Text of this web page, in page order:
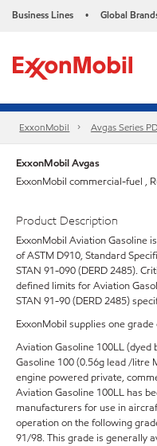
Business Lines • Global
ExxonMobil Avgas Series
ExxonMobil Avgas
ExxonMobil commercial-fuel ,
Product Description
ExxonMobil Aviation Gasoline
of ASTM D910, Standard
STAN 91-090 (DERD 2485).
defined limits for Aviation
STAN 91-90 (DERD 2485)
ExxonMobil supplies one
Aviation Gasoline 100LL
Gasoline 100 (0.56g lead /litre
engine powered private,
Aviation Gasoline 100LL has
manufacturers for use in
operation on the following
91/98. This grade is generally